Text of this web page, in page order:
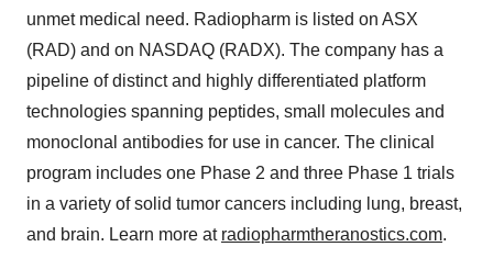
unmet medical need. Radiopharm is listed on ASX
(RAD) and on NASDAQ (RADX). The company has a
pipeline of distinct and highly differentiated platform
technologies spanning peptides, small molecules and
monoclonal antibodies for use in cancer. The clinical
program includes one Phase 2 and three Phase 1 trials
in a variety of solid tumor cancers including lung, breast,
and brain. Learn more at radiopharmtheranostics.com.